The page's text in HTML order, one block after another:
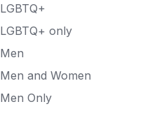
Sober Living
Transitional Living
Virtual
LGBTQ+
LGBTQ+ only
Men
Men and Women
Men Only